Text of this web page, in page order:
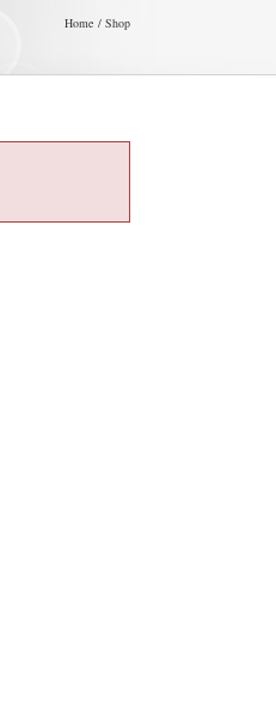
Home Shop